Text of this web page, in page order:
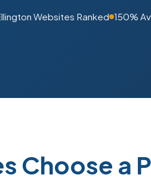
Websites Ranked 150%
Choose a